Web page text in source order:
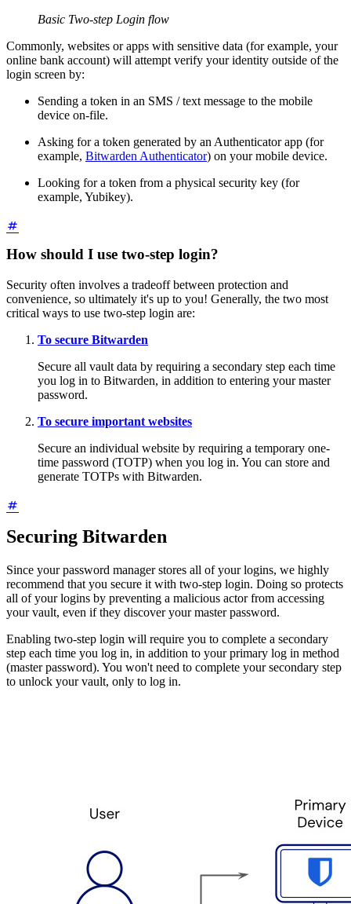
Basic Two-step Login flow
Commonly, websites or apps with sensitive data (for example, your
online bank account) will attempt verify your identity outside of the
login screen by:
Sending a token in an SMS / text message to the mobile
device on-file.
Asking for a token generated by an Authenticator app (for
example, Bitwarden Authenticator) on your mobile device.
Looking for a token from a physical security key (for
example, Yubikey).
How should I use two-step login?
Security often involves a tradeoff between protection and
convenience, so ultimately it's up to you! Generally, the two most
critical ways to use two-step login are:
To secure Bitwarden
Secure all vault data by requiring a secondary step each time
you log in to Bitwarden, in addition to entering your master
password.
To secure important websites
Secure an individual website by requiring a temporary one-
time password (TOTP) when you log in. You can store and
generate TOTPs with Bitwarden.
Securing Bitwarden
Since your password manager stores all of your logins, we highly
recommend that you secure it with two-step login. Doing so protects
all of your logins by preventing a malicious actor from accessing
your vault, even if they discover your master password.
Enabling two-step login will require you to complete a secondary
step each time you log in, in addition to your primary log in method
(master password). You won't need to complete your secondary step
to unlock your vault, only to log in.